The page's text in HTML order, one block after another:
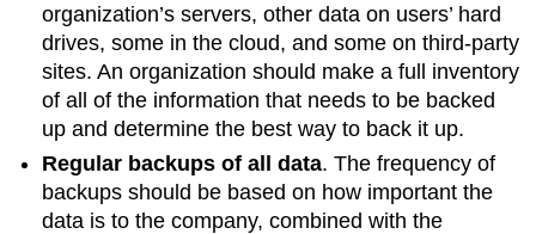
organization’s servers, other data on users’ hard
drives, some in the cloud, and some on third-party
sites. An organization should make a full inventory
of all of the information that needs to be backed
up and determine the best way to back it up.
Regular backups of all data. The frequency of
backups should be based on how important the
data is to the company, combined with the